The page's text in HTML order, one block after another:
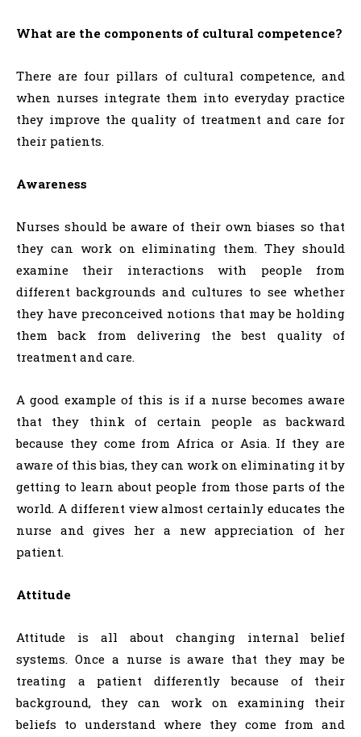
What are the components of cultural competence?
There are four pillars of cultural competence, and
when nurses integrate them into everyday practice
they improve the quality of treatment and care for
their patients.
Awareness
Nurses should be aware of their own biases so that
they can work on eliminating them. They should
examine their interactions with people from
different backgrounds and cultures to see whether
they have preconceived notions that may be holding
them back from delivering the best quality of
treatment and care.
A good example of this is if a nurse becomes aware
that they think of certain people as backward
because they come from Africa or Asia. If they are
aware of this bias, they can work on eliminating it by
getting to learn about people from those parts of the
world. A different view almost certainly educates the
nurse and gives her a new appreciation of her
patient.
Attitude
Attitude is all about changing internal belief
systems. Once a nurse is aware that they may be
treating a patient differently because of their
background, they can work on examining their
beliefs to understand where they come from and